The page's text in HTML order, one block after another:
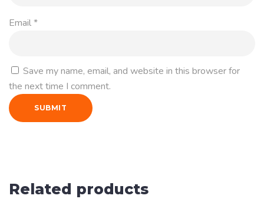
Email*
Save my name, email, and website in this browser for
the next time I comment.
Related products